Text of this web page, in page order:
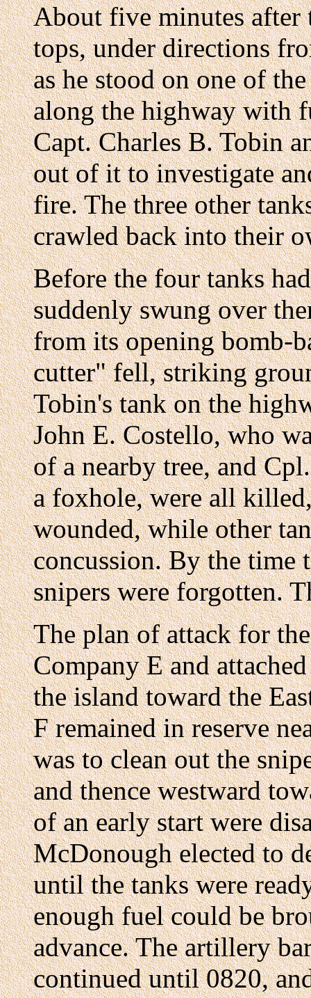
About five minutes after
tops, under directions
as he stood on one of
along the highway with
Capt. Charles B. Tobin
out of it to investigate
fire. The three other
crawled back into their
Before the four tanks
suddenly swung over
from its opening bomb-
cutter" fell, striking
Tobin's tank on the
John E. Costello, who
of a nearby tree, and
a foxhole, were all
wounded, while other
concussion. By the time
snipers were forgotten.
The plan of attack for
Company E and
the island toward the
F remained in reserve
was to clean out the
and thence westward
of an early start were
McDonough elected to
until the tanks were
enough fuel could be
advance. The artillery
continued until 0820,